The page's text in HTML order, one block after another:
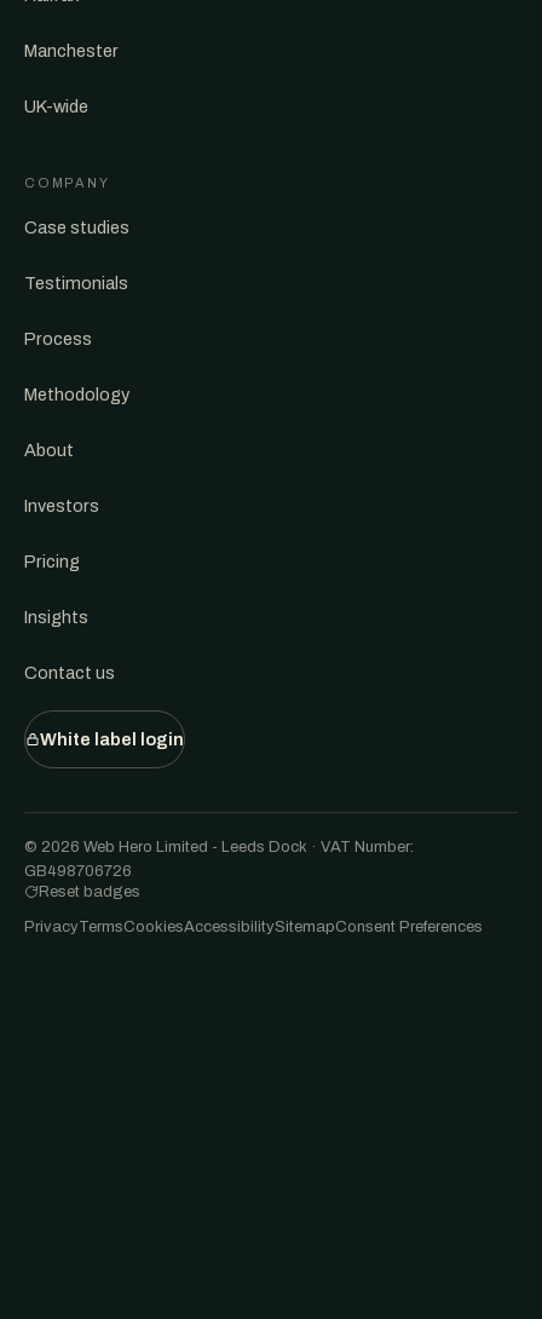
Manchester
UK-wide
COMPANY
Case studies
Testimonials
Process
Methodology
About
Investors
Pricing
Insights
Contact us
White label login
© 2026 Web Hero Limited - Leeds Dock · VAT Number:
GB498706726
Reset badges
PrivacyTermsCookiesAccessibilitySitemapConsent Preferences